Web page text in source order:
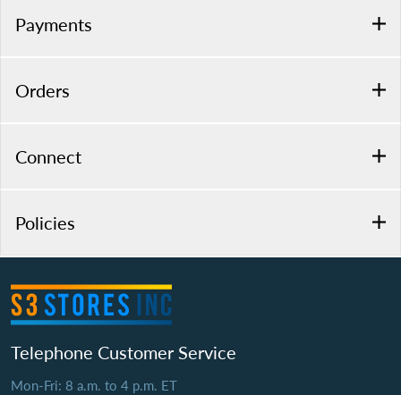
Payments
Orders
Connect
Policies
Telephone Customer Service
Mon-Fri: 8 a.m. to 4 p.m. ET